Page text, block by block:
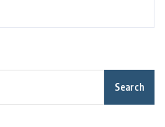
Search